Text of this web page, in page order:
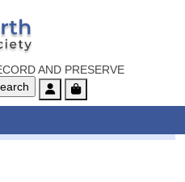
AND PRESERVE
AccountCart